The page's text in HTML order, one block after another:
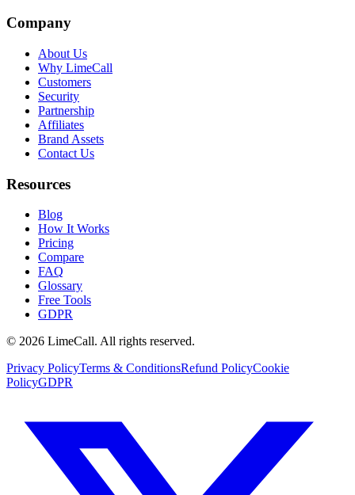
Company
About Us
Why LimeCall
Customers
Security
Partnership
Affiliates
Brand Assets
Contact Us
Resources
Blog
How It Works
Pricing
Compare
FAQ
Glossary
Free Tools
GDPR
© 2026 LimeCall. All rights reserved.
Privacy PolicyTerms & ConditionsRefund PolicyCookie
PolicyGDPR